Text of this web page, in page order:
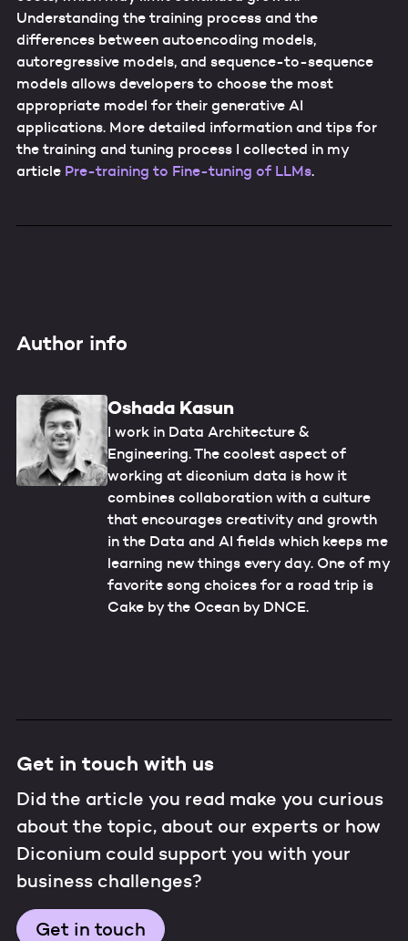
Understanding the training process and the
differences between autoencoding models,
autoregressive models, and sequence-to-sequence
models allows developers to choose the most
appropriate model for their generative AI
applications. More detailed information and tips for
the training and tuning process I collected in my
article Pre-training to Fine-tuning of LLMs.
Author info
Oshada Kasun
I work in Data Architecture &
Engineering. The coolest aspect of
working at diconium data is how it
combines collaboration with a culture
that encourages creativity and growth
in the Data and AI fields which keeps me
learning new things every day. One of my
favorite song choices for a road trip is
Cake by the Ocean by DNCE.
Get in touch with us
Did the article you read make you curious
about the topic, about our experts or how
Diconium could support you with your
business challenges?
Get in touch